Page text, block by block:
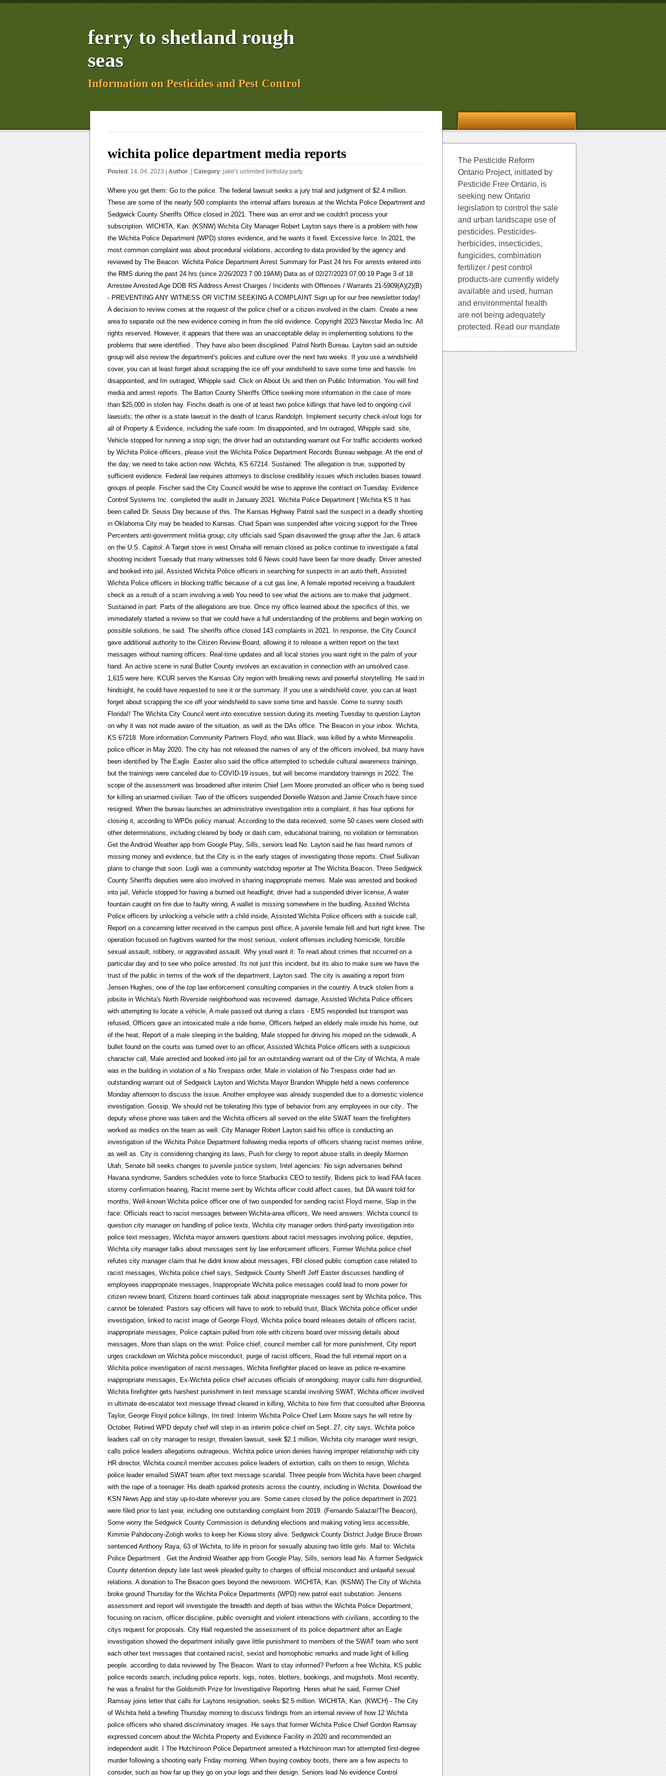
ferry to shetland rough
seas
Information on Pesticides and Pest Control
wichita police department media reports
Posted : 14. 04. 2023 | Author: | Category: jake's unlimited birthday party
Where you get them: Go to the police. The federal lawsuit seeks a jury trial and judgment of $2.4 million. These are some of the nearly 500 complaints the internal affairs bureaus at the Wichita Police Department and Sedgwick County Sheriffs Office closed in 2021. There was an error and we couldn't process your subscription. WICHITA, Kan. (KSNW) Wichita City Manager Robert Layton says there is a problem with how the Wichita Police Department (WPD) stores evidence, and he wants it fixed. Excessive force. In 2021, the most common complaint was about procedural violations, according to data provided by the agency and reviewed by The Beacon. Wichita Police Department Arrest Summary for Past 24 hrs For arrests entered into the RMS during the past 24 hrs (since 2/26/2023 7:00:19AM) Data as of 02/27/2023 07:00:19 Page 3 of 18 Arrestee Arrested Age DOB RS Address Arrest Charges / Incidents with Offenses / Warrants 21-5909(A)(2)(B) - PREVENTING ANY WITNESS OR VICTIM SEEKING A COMPLAINT Sign up for our free newsletter today! A decision to review comes at the request of the police chief or a citizen involved in the claim. Create a new area to separate out the new evidence coming in from the old evidence. Copyright 2023 Nexstar Media Inc. All rights reserved. However, it appears that there was an unacceptable delay in implementing solutions to the problems that were identified.. They have also been disciplined. Patrol North Bureau. Layton said an outside group will also review the department's policies and culture over the next two weeks. If you use a windshield cover, you can at least forget about scrapping the ice off your windshield to save some time and hassle. Im disappointed, and Im outraged, Whipple said. Click on About Us and then on Public Information. You will find media and arrest reports. The Barton County Sheriffs Office seeking more information in the case of more than $25,000 in stolen hay. Finchs death is one of at least two police killings that have led to ongoing civil lawsuits; the other is a state lawsuit in the death of Icarus Randolph. Implement security check-in/out logs for all of Property & Evidence, including the safe room. Im disappointed, and Im outraged, Whipple said. site, Vehicle stopped for running a stop sign; the driver had an outstanding warrant out For traffic accidents worked by Wichita Police officers, please visit the Wichita Police Department Records Bureau webpage. At the end of the day, we need to take action now. Wichita, KS 67214. Sustained: The allegation is true, supported by sufficient evidence. Federal law requires attorneys to disclose credibility issues which includes biases toward groups of people. Fischer said the City Council would be wise to approve the contract on Tuesday. Evidence Control Systems Inc. completed the audit in January 2021. Wichita Police Department | Wichita KS It has been called Dr. Seuss Day because of this. The Kansas Highway Patrol said the suspect in a deadly shooting in Oklahoma City may be headed to Kansas. Chad Spain was suspended after voicing support for the Three Percenters anti-government militia group; city officials said Spain disavowed the group after the Jan. 6 attack on the U.S. Capitol. A Target store in west Omaha will remain closed as police continue to investigate a fatal shooting incident Tuesady that many witnesses told 6 News could have been far more deadly. Driver arrested and booked into jail, Assisted Wichita Police officers in searching for suspects in an auto theft, Assisted Wichita Police officers in blocking traffic because of a cut gas line, A female reported receiving a fraudulent check as a result of a scam involving a web You need to see what the actions are to make that judgment.. Sustained in part: Parts of the allegations are true. Once my office learned about the specifics of this, we immediately started a review so that we could have a full understanding of the problems and begin working on possible solutions, he said. The sheriffs office closed 143 complaints in 2021. In response, the City Council gave additional authority to the Citizen Review Board, allowing it to release a written report on the text messages without naming officers. Real-time updates and all local stories you want right in the palm of your hand. An active scene in rural Butler County involves an excavation in connection with an unsolved case. 1,615 were here. KCUR serves the Kansas City region with breaking news and powerful storytelling. He said in hindsight, he could have requested to see it or the summary. If you use a windshield cover, you can at least forget about scrapping the ice off your windshield to save some time and hassle. Come to sunny south Florida!! The Wichita City Council went into executive session during its meeting Tuesday to question Layton on why it was not made aware of the situation, as well as the DAs office. The Beacon in your inbox. Wichita, KS 67218. More information Community Partners Floyd, who was Black, was killed by a white Minneapolis police officer in May 2020. The city has not released the names of any of the officers involved, but many have been identified by The Eagle. Easter also said the office attempted to schedule cultural awareness trainings, but the trainings were canceled due to COVID-19 issues, but will become mandatory trainings in 2022. The scope of the assessment was broadened after interim Chief Lem Moore promoted an officer who is being sued for killing an unarmed civilian. Two of the officers suspended Donielle Watson and Jamie Crouch have since resigned. When the bureau launches an administrative investigation into a complaint, it has four options for closing it, according to WPDs policy manual: According to the data received, some 50 cases were closed with other determinations, including cleared by body or dash cam, educational training, no violation or termination. Get the Android Weather app from Google Play, Sills, seniors lead No. Layton said he has heard rumors of missing money and evidence, but the City is in the early stages of investigating those reports. Chief Sullivan plans to change that soon. Lugli was a community watchdog reporter at The Wichita Beacon. Three Sedgwick County Sheriffs deputies were also involved in sharing inappropriate memes. Male was arrested and booked into jail, Vehicle stopped for having a burned out headlight; driver had a suspended driver license, A water fountain caught on fire due to faulty wiring, A wallet is missing somewhere in the buidling, Assited Wichita Police officers by unlocking a vehicle with a child inside, Assisted Wichita Police officers with a suicide call, Report on a concerning letter received in the campus post office, A juvenile female fell and hurt right knee. The operation focused on fugitives wanted for the most serious, violent offenses including homicide, forcible sexual assault, robbery, or aggravated assault. Why youd want it: To read about crimes that occurred on a particular day and to see who police arrested. Its not just this incident, but its also to make sure we have the trust of the public in terms of the work of the department, Layton said. The city is awaiting a report from Jensen Hughes, one of the top law enforcement consulting companies in the country. A truck stolen from a jobsite in Wichita's North Riverside neighborhood was recovered. damage, Assisted Wichita Police officers with attempting to locate a vehicle, A male passed out during a class - EMS responded but transport was refused, Officers gave an intoxicated male a ride home, Officers helped an elderly male inside his home, out of the heat, Report of a male sleeping in the building, Male stopped for driving his moped on the sidewalk, A bullet found on the courts was turned over to an officer, Assisted Wichita Police officers with a suspicious character call, Male arrested and booked into jail for an outstanding warrant out of the City of Wichita, A male was in the building in violation of a No Trespass order, Male in violation of No Trespass order had an outstanding warrant out of Sedgwick Layton and Wichita Mayor Brandon Whipple held a news conference Monday afternoon to discuss the issue. Another employee was already suspended due to a domestic violence investigation. Gossip. We should not be tolerating this type of behavior from any employees in our city.. The deputy whose phone was taken and the Wichita officers all served on the elite SWAT team the firefighters worked as medics on the team as well. City Manager Robert Layton said his office is conducting an investigation of the Wichita Police Department following media reports of officers sharing racist memes online, as well as. City is considering changing its laws, Push for clergy to report abuse stalls in deeply Mormon Utah, Senate bill seeks changes to juvenile justice system, Intel agencies: No sign adversaries behind Havana syndrome, Sanders schedules vote to force Starbucks CEO to testify, Bidens pick to lead FAA faces stormy confirmation hearing, Racist meme sent by Wichita officer could affect cases, but DA wasnt told for months, Well-known Wichita police officer one of two suspended for sending racist Floyd meme, Slap in the face: Officials react to racist messages between Wichita-area officers, We need answers: Wichita council to question city manager on handling of police texts, Wichita city manager orders third-party investigation into police text messages, Wichita mayor answers questions about racist messages involving police, deputies, Wichita city manager talks about messages sent by law enforcement officers, Former Wichita police chief refutes city manager claim that he didnt know about messages, FBI closed public corruption case related to racist messages, Wichita police chief says, Sedgwick County Sheriff Jeff Easter discusses handling of employees inappropriate messages, Inappropriate Wichita police messages co
The Pesticide Reform
Ontario Project, initiated by
Pesticide Free Ontario, is
seeking new Ontario
legislation to control the sale
and urban landscape use of
pesticides. Pesticides-
herbicides, insecticides,
fungicides, combination
fertilizer / pest control
products-are currently widely
available and used, human
and environmental health
are not being adequately
protected. Read our mandate